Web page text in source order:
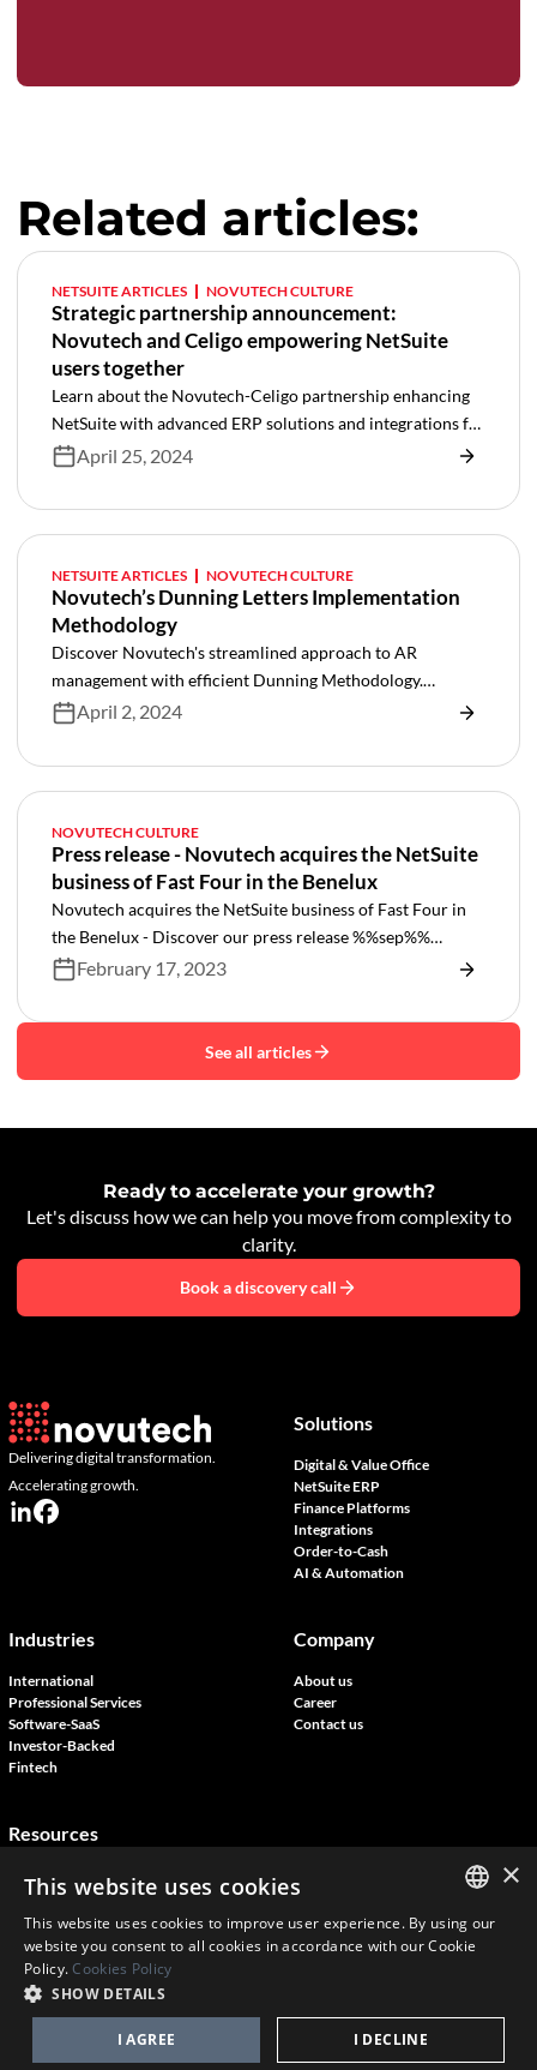
Related articles:
NETSUITE ARTICLES NOVUTECH CULTURE
Strategic partnership announcement:
Novutech and Celigo empowering NetSuite
users together
Learn about the Novutech-Celigo partnership enhancing
NetSuite with advanced ERP solutions and integrations for
superior efficiency.
April 25, 2024
NETSUITE ARTICLES NOVUTECH CULTURE
Novutech’s Dunning Letters Implementation
Methodology
Discover Novutech's streamlined approach to AR
management with efficient Dunning Methodology.
Simplify processes and optimize collections effortlessly
April 2, 2024
NOVUTECH CULTURE
Press release - Novutech acquires the NetSuite
business of Fast Four in the Benelux
Novutech acquires the NetSuite business of Fast Four in
the Benelux - Discover our press release %%sep%%
Netsuite
February 17, 2023
See all articles
Ready to accelerate your growth?
Let's discuss how we can help you move from complexity to
clarity.
Book a discovery call
Delivering digital transformation.
Accelerating growth.
Solutions
Digital & Value Office
NetSuite ERP
Finance Platforms
Integrations
Order-to-Cash
AI & Automation
Industries
International
Professional Services
Software-SaaS
Investor-Backed
Fintech
Company
About us
Career
Contact us
Resources
Customer Stories
Join our events
Copyright © Novutech 2026 | Tous droits réservés
ConnectoBank terms & ConditionsTerms and conditionsPrivacy policy
ENGLISH
×
This website uses cookies
This website uses cookies to improve user experience. By using our
website you consent to all cookies in accordance with our Cookie
Policy. Cookies Policy
SHOW DETAILS
I AGREE I DECLINE